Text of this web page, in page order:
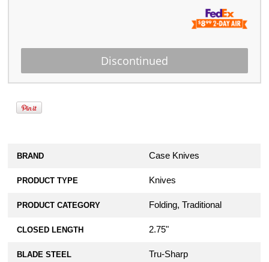
BRAND Case Knives
PRODUCT TYPE Knives
PRODUCT CATEGORY Folding, Traditional
CLOSED LENGTH 2.75"
BLADE STEEL Tru-Sharp